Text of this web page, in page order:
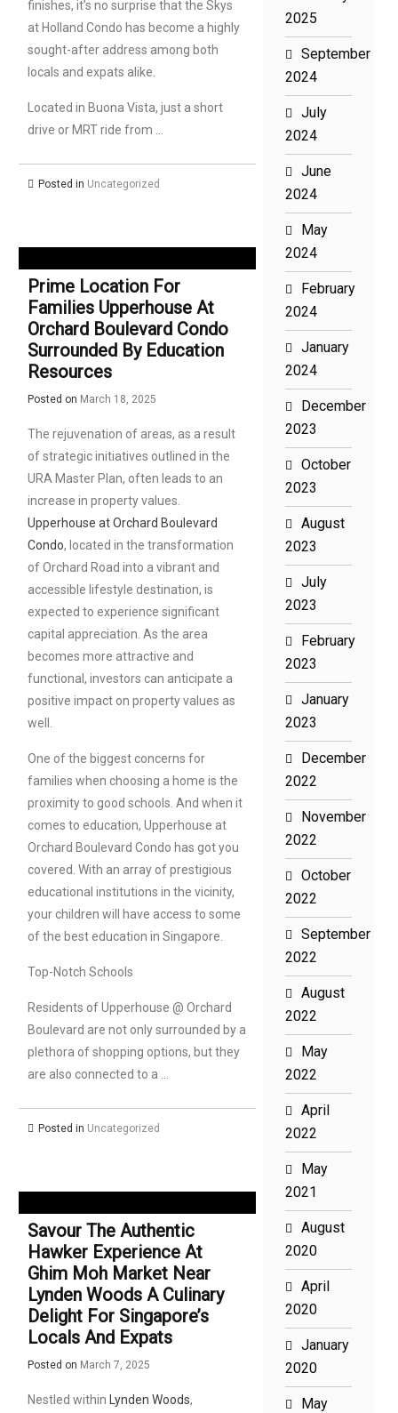
finishes, it’s no surprise that the Skys
at Holland Condo has become a highly
sought-after address among both
locals and expats alike.
Located in Buona Vista, just a short
drive or MRT ride from …
Posted in Uncategorized
Prime Location For
Families Upperhouse At
Orchard Boulevard Condo
Surrounded By Education
Resources
Posted on March 18, 2025
The rejuvenation of areas, as a result
of strategic initiatives outlined in the
URA Master Plan, often leads to an
increase in property values.
Upperhouse at Orchard Boulevard
Condo, located in the transformation
of Orchard Road into a vibrant and
accessible lifestyle destination, is
expected to experience significant
capital appreciation. As the area
becomes more attractive and
functional, investors can anticipate a
positive impact on property values as
well.
One of the biggest concerns for
families when choosing a home is the
proximity to good schools. And when it
comes to education, Upperhouse at
Orchard Boulevard Condo has got you
covered. With an array of prestigious
educational institutions in the vicinity,
your children will have access to some
of the best education in Singapore.
Top-Notch Schools
Residents of Upperhouse @ Orchard
Boulevard are not only surrounded by a
plethora of shopping options, but they
are also connected to a …
Posted in Uncategorized
Savour The Authentic
Hawker Experience At
Ghim Moh Market Near
Lynden Woods A Culinary
Delight For Singapore’s
Locals And Expats
Posted on March 7, 2025
Nestled within Lynden Woods,
2025
September
2024
July
2024
June
2024
May
2024
February
2024
January
2024
December
2023
October
2023
August
2023
July
2023
February
2023
January
2023
December
2022
November
2022
October
2022
September
2022
August
2022
May
2022
April
2022
May
2021
August
2020
April
2020
January
2020
May